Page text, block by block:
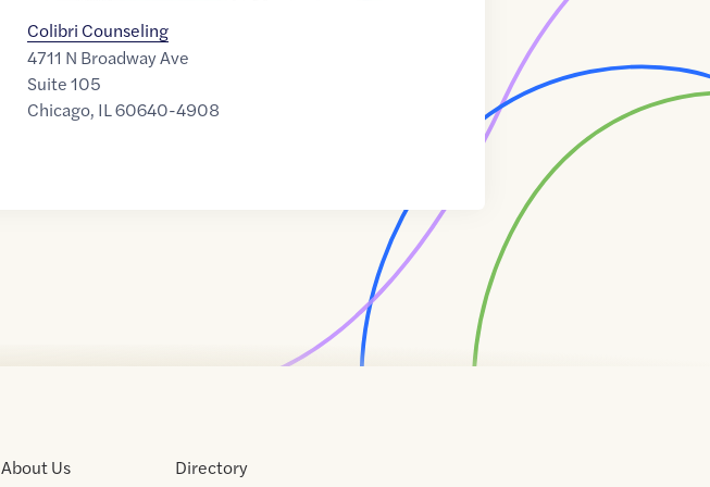
Colibri Counseling
4711 N Broadway Ave
Suite 105
Chicago, IL60640-4908
About Us
Directory